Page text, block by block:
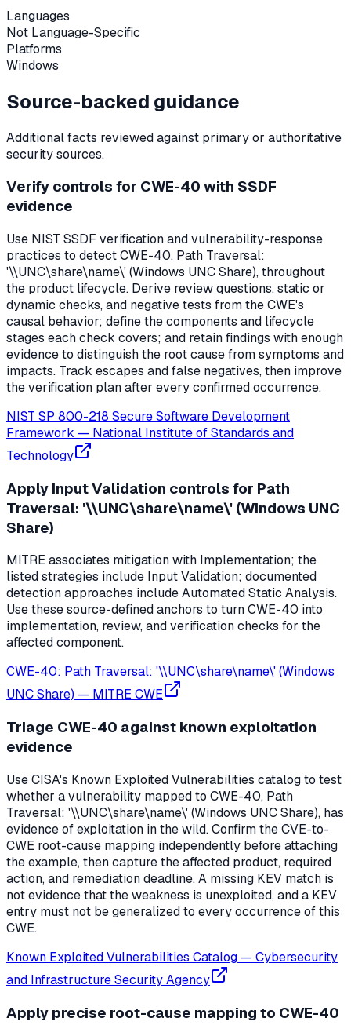
Languages
Not Language-Specific
Platforms
Windows
Source-backed guidance
Additional facts reviewed against primary or authoritative
security sources.
Verify controls for CWE-40 with SSDF
evidence
Use NIST SSDF verification and vulnerability-response
practices to detect CWE-40, Path Traversal:
'\\UNC\share\name\' (Windows UNC Share), throughout
the product lifecycle. Derive review questions, static or
dynamic checks, and negative tests from the CWE's
causal behavior; define the components and lifecycle
stages each check covers; and retain findings with enough
evidence to distinguish the root cause from symptoms and
impacts. Track escapes and false negatives, then improve
the verification plan after every confirmed occurrence.
NIST SP 800-218 Secure Software Development
Framework — National Institute of Standards and
Technology
Apply Input Validation controls for Path
Traversal: '\\UNC\share\name\' (Windows UNC
Share)
MITRE associates mitigation with Implementation; the
listed strategies include Input Validation; documented
detection approaches include Automated Static Analysis.
Use these source-defined anchors to turn CWE-40 into
implementation, review, and verification checks for the
affected component.
CWE-40: Path Traversal: '\\UNC\share\name\' (Windows
UNC Share) — MITRE CWE
Triage CWE-40 against known exploitation
evidence
Use CISA's Known Exploited Vulnerabilities catalog to test
whether a vulnerability mapped to CWE-40, Path
Traversal: '\\UNC\share\name\' (Windows UNC Share), has
evidence of exploitation in the wild. Confirm the CVE-to-
CWE root-cause mapping independently before attaching
the example, then capture the affected product, required
action, and remediation deadline. A missing KEV match is
not evidence that the weakness is unexploited, and a KEV
entry must not be generalized to every occurrence of this
CWE.
Known Exploited Vulnerabilities Catalog — Cybersecurity
and Infrastructure Security Agency
Apply precise root-cause mapping to CWE-40